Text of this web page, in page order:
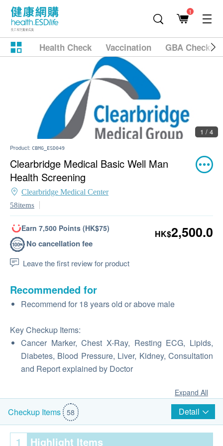
1
Health Check Vaccination GBA
1 / 4
Product: CBMG_ESD049
Clearbridge Medical Basic Well Man
Health Screening
Clearbridge Medical Center
58items
Earn 7,500 Points (HK$75)
No cancellation fee
Leave the first review for product
HK$2,500.0
Recommended for
Recommend for 18 years old or above male
Key Checkup Items:
Cancer Marker, Chest X-Ray, Resting ECG, Lipids,
Diabetes, Blood Pressure, Liver, Kidney, Consultation
and Report explained by Doctor
Expand All
Checkup Items 58 Detail
1 Highlight Items